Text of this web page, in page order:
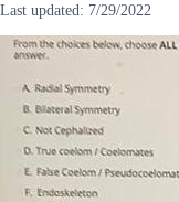
Last updated: 7/29/2022